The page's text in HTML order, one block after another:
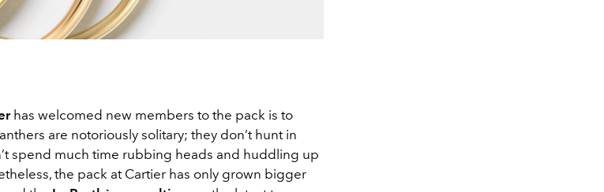
has welcomed new members to the pack is to
are notoriously solitary; they don’t hunt in
spend much time rubbing heads and huddling up
the pack at Cartier has only grown bigger